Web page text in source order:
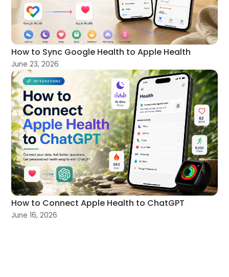
How to Sync Google Health to Apple Health
June 23, 2026
How to Connect Apple Health to ChatGPT
June 16, 2026